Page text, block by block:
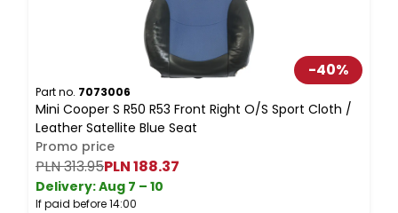
-40%
Part no. 7073006
Mini Cooper S R50 R53 Front Right O/S Sport Cloth /
Leather Satellite Blue Seat
Promo price
PLN 313.95PLN 188.37
Delivery:Aug 7 – 10
If paid before 14:00